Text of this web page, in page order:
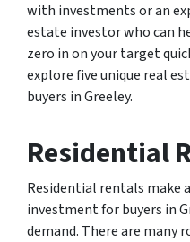
with investments or an
estate investor who can
zero in on your target
explore five unique real
buyers in Greeley.
Residential
Residential rentals make
investment for buyers in
demand. There are many